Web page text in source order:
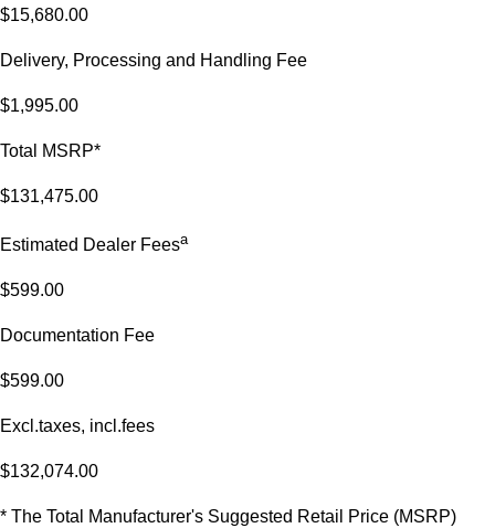
$15,680.00
Delivery, Processing and Handling Fee
$1,995.00
Total MSRP*
$131,475.00
Estimated Dealer Feesa
$599.00
Documentation Fee
$599.00
Excl.taxes, incl.fees
$132,074.00
* The Total Manufacturer's Suggested Retail Price (MSRP)